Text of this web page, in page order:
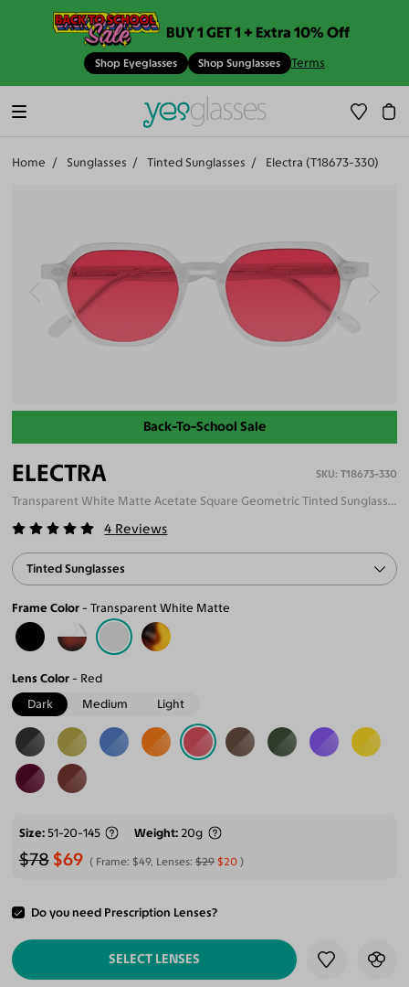
BUY 1 GET 1 + Extra 10% Off
Shop Eyeglasses Shop Sunglasses Terms
Home Sunglasses Tinted Sunglasses Electra (T18673-330)
Back-To-School Sale
ELECTRA T18673-330
Transparent White Matte Acetate Square Geometric Tinted Sunglasses
4 Reviews
Tinted Sunglasses
Frame Color Transparent White Matte
Lens Color
Red
Dark
Medium Light
Size 51-20-145 Weight 20g
$78 $69 Frame: $49, Lenses:$29 $20
Do you need Prescription Lenses?
ADD TO CART
SELECT LENSES